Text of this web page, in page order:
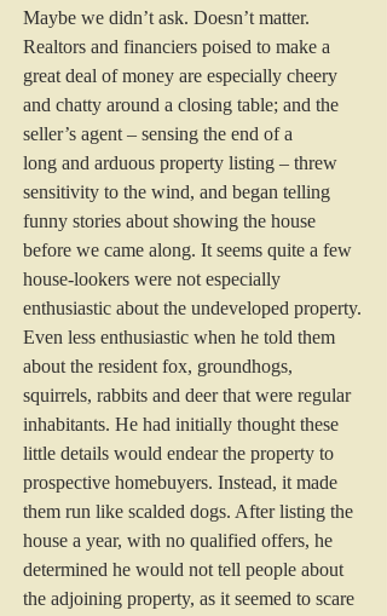
Maybe we didn’t ask. Doesn’t matter.
Realtors and financiers poised to make a
great deal of money are especially cheery
and chatty around a closing table; and the
seller’s agent – sensing the end of a
long and arduous property listing – threw
sensitivity to the wind, and began telling
funny stories about showing the house
before we came along. It seems quite a few
house-lookers were not especially
enthusiastic about the undeveloped property.
Even less enthusiastic when he told them
about the resident fox, groundhogs,
squirrels, rabbits and deer that were regular
inhabitants. He had initially thought these
little details would endear the property to
prospective homebuyers. Instead, it made
them run like scalded dogs. After listing the
house a year, with no qualified offers, he
determined he would not tell people about
the adjoining property, as it seemed to scare